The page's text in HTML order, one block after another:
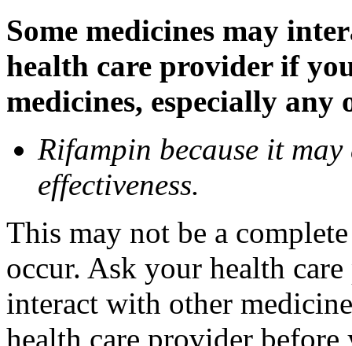
Some medicines may
health care provider if
medicines, especially
Rifampin because it may
effectiveness.
This may not be a
occur. Ask your health
interact with other
health care provider